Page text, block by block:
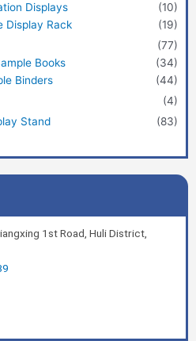
Displays
(10)
Display Rack
(19)
(77)
Books
(34)
Binders
(44)
(4)
Stand
(83)
1st Road, Huli District,